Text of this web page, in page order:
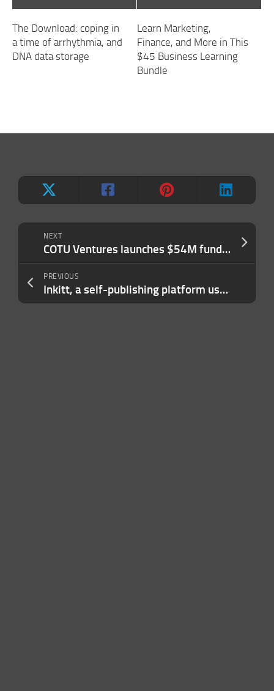
NEXT
COTU Ventures launches $54M fund for pre-seed and seed startups in MENA
PREVIOUS
Inkitt, a self-publishing platform using AI to develop bestsellers, books $37M led by Khosla
The Download: coping in
a time of arrhythmia, and
DNA data storage
Learn Marketing,
Finance, and More in This
$45 Business Learning
Bundle